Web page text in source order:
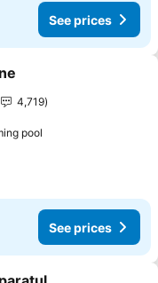
See prices
4,719
pool
See prices